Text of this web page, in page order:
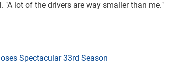
lot of the drivers are way smaller than me."
Spectacular 33rd Season